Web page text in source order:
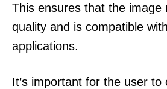
This ensures that the image
quality and is compatible
applications.
It’s important for the user to